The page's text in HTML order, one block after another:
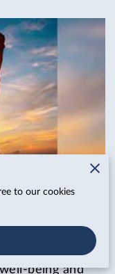
leaving
stress? It's time
being and
to our cookies